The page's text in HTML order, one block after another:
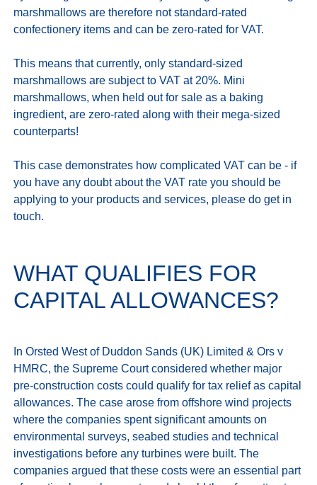
marshmallows are therefore not standard-rated
confectionery items and can be zero-rated for VAT.
This means that currently, only standard-sized
marshmallows are subject to VAT at 20%. Mini
marshmallows, when held out for sale as a baking
ingredient, are zero-rated along with their mega-sized
counterparts!
This case demonstrates how complicated VAT can be - if
you have any doubt about the VAT rate you should be
applying to your products and services, please do get in
WHAT QUALIFIES FOR
CAPITAL ALLOWANCES?
In Orsted West of Duddon Sands (UK) Limited & Ors v
HMRC, the Supreme Court considered whether major
pre‑construction costs could qualify for tax relief as capital
allowances. The case arose from offshore wind projects
where the companies spent significant amounts on
environmental surveys, seabed studies and technical
investigations before any turbines were built. The
companies argued that these costs were an essential part